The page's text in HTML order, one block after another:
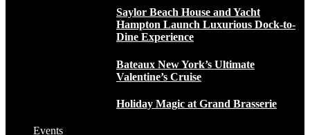
Saylor Beach House and Yacht
Hampton Launch Luxurious Dock-to-
Dine Experience
Bateaux New York’s Ultimate
Valentine’s Cruise
Holiday Magic at Grand Brasserie
Events